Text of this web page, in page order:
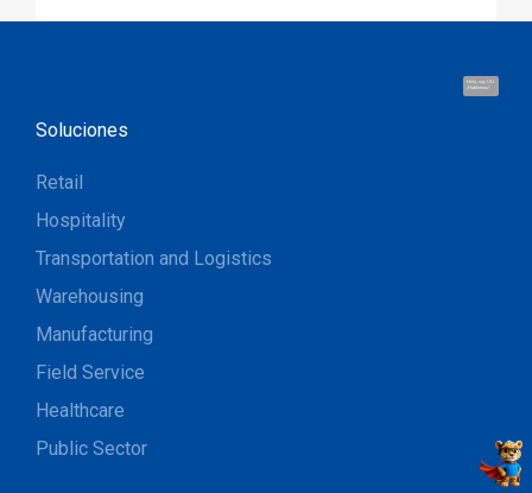
Hola, soy UU.
¡Hablemos!
Soluciones
Retail
Hospitality
Transportation and Logistics
Warehousing
Manufacturing
Field Service
Healthcare
Public Sector